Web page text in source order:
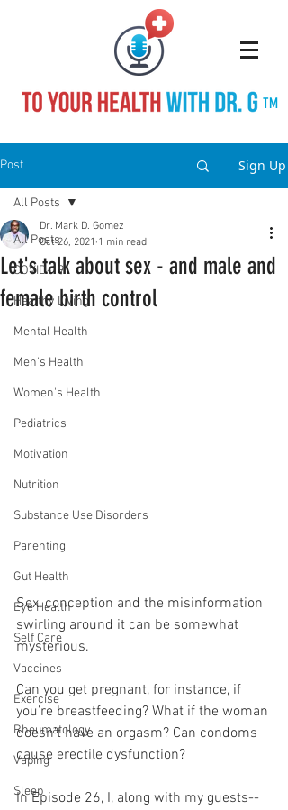
TM
Post Sign Up
All Posts
COVID-19
Healthy Living
Mental Health
Men's Health
Women's Health
Pediatrics
Motivation
Nutrition
Substance Use Disorders
Parenting
Gut Health
Eye Health
Self Care
Vaccines
Exercise
Rheumatology
Vaping
Sleep
All Posts
Let's talk about sex - and male and
female birth control
Dr. Mark D. Gomez
Oct 26, 2021 1 min read
Sex, conception and the misinformation
swirling around it can be somewhat
mysterious.
Can you get pregnant, for instance, if
you’re breastfeeding? What if the woman
doesn’t have an orgasm? Can condoms
cause erectile dysfunction?
In Episode 26, I, along with my guests--